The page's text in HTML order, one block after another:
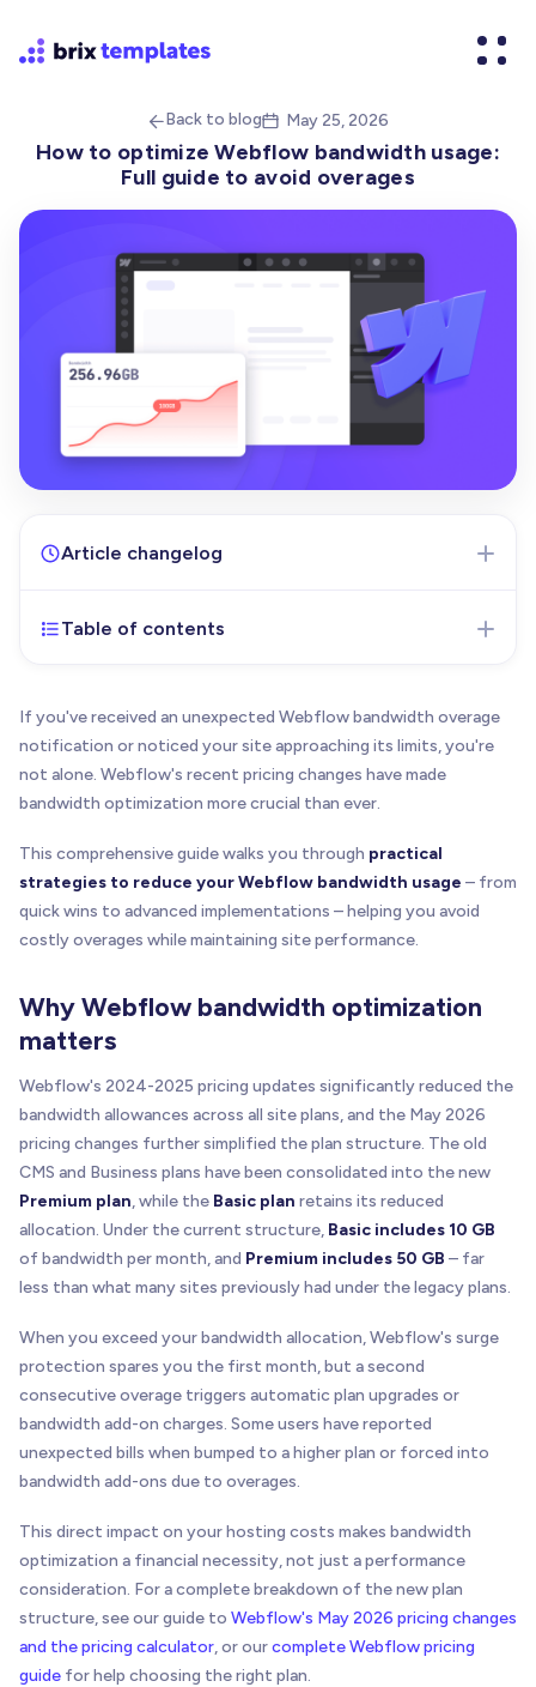
Back to blog May 25, 2026
How to optimize Webflow bandwidth usage:
Full guide to avoid overages
Article changelog
Apr 10, 2025- Initial version of the article
pricing tables to include all available tiers with
monthly and yearly billing options. Corrected the 1
TB total cost error and the 2.5 TB add-on price.
Premium plan with bandwidth add-on tiers, rewrote
Cloudflare section for O2O setup, added AVIF
support, and removed stale pricing tables and
exact dollar amounts throughout.
Table of contents
If you've received an unexpected Webflow bandwidth overage
notification or noticed your site approaching its limits, you're
not alone. Webflow's recent pricing changes have made
bandwidth optimization more crucial than ever.
This comprehensive guide walks you through practical
strategies to reduce your Webflow bandwidth usage – from
quick wins to advanced implementations – helping you avoid
costly overages while maintaining site performance.
Why Webflow bandwidth optimization
matters
Webflow's 2024-2025 pricing updates significantly reduced the
bandwidth allowances across all site plans, and the May 2026
pricing changes further simplified the plan structure. The old
CMS and Business plans have been consolidated into the new
Premium plan, while the Basic plan retains its reduced
allocation. Under the current structure, Basic includes 10 GB
of bandwidth per month, and Premium includes 50 GB – far
less than what many sites previously had under the legacy plans.
When you exceed your bandwidth allocation, Webflow's surge
protection spares you the first month, but a second
consecutive overage triggers automatic plan upgrades or
bandwidth add-on charges. Some users have reported
unexpected bills when bumped to a higher plan or forced into
bandwidth add-ons due to overages.
This direct impact on your hosting costs makes bandwidth
optimization a financial necessity, not just a performance
consideration. For a complete breakdown of the new plan
structure, see our guide to Webflow's May 2026 pricing changes
and the pricing calculator, or ourcomplete Webflow pricing
guide for help choosing the right plan.